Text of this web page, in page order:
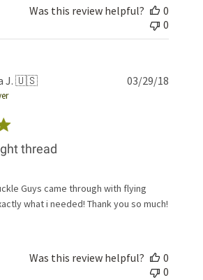
Was this review helpful?
0
0
J. 🇺🇸
thread
Guys came through with flying
what i needed! Thank you so much!
03/29/18
Was this review helpful?
0
0